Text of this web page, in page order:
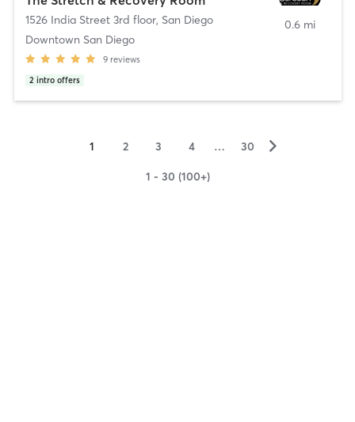
1526 India Street 3rd floor, San Diego
Downtown San Diego
9 reviews
2 intro offers
0.6 mi
1 2 3 4 … 30 ▻
1 - 30 (100+)